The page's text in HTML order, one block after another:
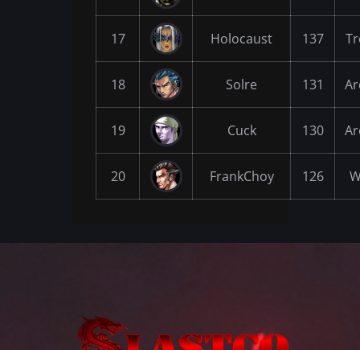
17 Holocaust 137
18 Solre 131
19 Cuck 130
20 FrankChoy 126